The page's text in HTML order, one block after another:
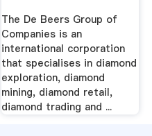
The De Beers Group of
Companies is an
international corporation
that specialises in diamond
exploration, diamond
mining, diamond retail,
diamond trading and ...